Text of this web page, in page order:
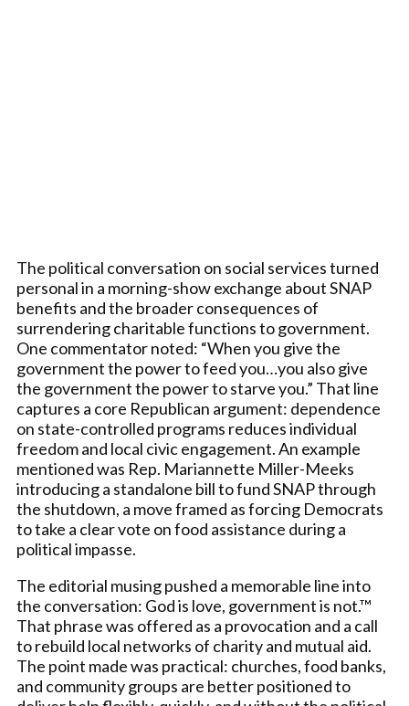
The political conversation on social services turned
personal in a morning-show exchange about SNAP
benefits and the broader consequences of
surrendering charitable functions to government.
One commentator noted: “When you give the
government the power to feed you…you also give
the government the power to starve you.” That line
captures a core Republican argument: dependence
on state-controlled programs reduces individual
freedom and local civic engagement. An example
mentioned was Rep. Mariannette Miller-Meeks
introducing a standalone bill to fund SNAP through
the shutdown, a move framed as forcing Democrats
to take a clear vote on food assistance during a
political impasse.
The editorial musing pushed a memorable line into
the conversation: God is love, government is not.™
That phrase was offered as a provocation and a call
to rebuild local networks of charity and mutual aid.
The point made was practical: churches, food banks,
and community groups are better positioned to